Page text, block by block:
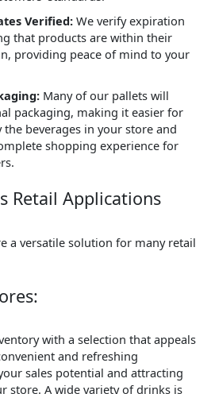
Verified:We verify expiration
that products are within their
providing peace of mind to your
Many of our pallets will
packaging, making it easier for
beverages in your store and
shopping experience for
Retail Applications
a versatile solution for many retail
with a selection that appeals
and refreshing
sales potential and attracting
store. A wide variety of drinks is